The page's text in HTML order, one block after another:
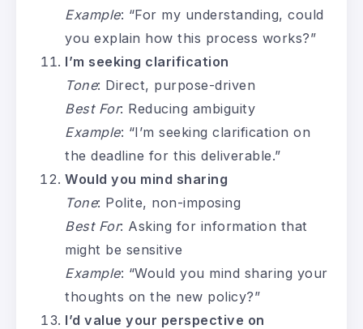
Example: “For my understanding, could
you explain how this process works?”
I’m seeking clarification
Tone: Direct, purpose-driven
Best For: Reducing ambiguity
Example: “I’m seeking clarification on
the deadline for this deliverable.”
Would you mind sharing
Tone: Polite, non-imposing
Best For: Asking for information that
might be sensitive
Example: “Would you mind sharing your
thoughts on the new policy?”
I’d value your perspective on